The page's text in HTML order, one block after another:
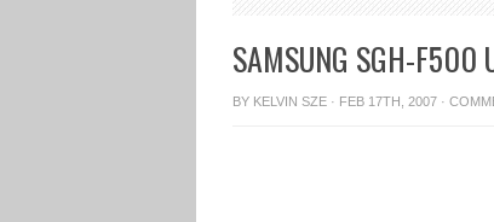
SAMSUNG SGH-F500
BY KELVIN SZE · FEB 17TH, 2007 ·